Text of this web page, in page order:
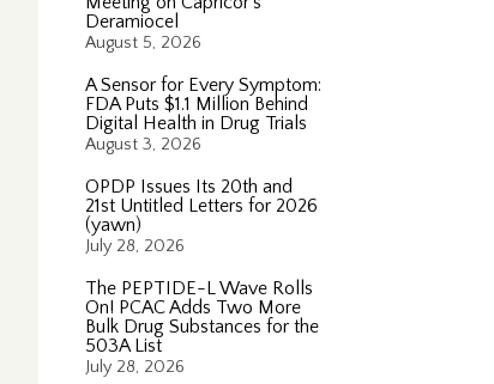
Deramiocel
August 5, 2026
A Sensor for Every Symptom:
FDA Puts $1.1 Million Behind
Digital Health in Drug Trials
August 3, 2026
OPDP Issues Its 20th and
21st Untitled Letters for 2026
(yawn)
July 28, 2026
The PEPTIDE-L Wave Rolls
On! PCAC Adds Two More
Bulk Drug Substances for the
503A List
July 28, 2026